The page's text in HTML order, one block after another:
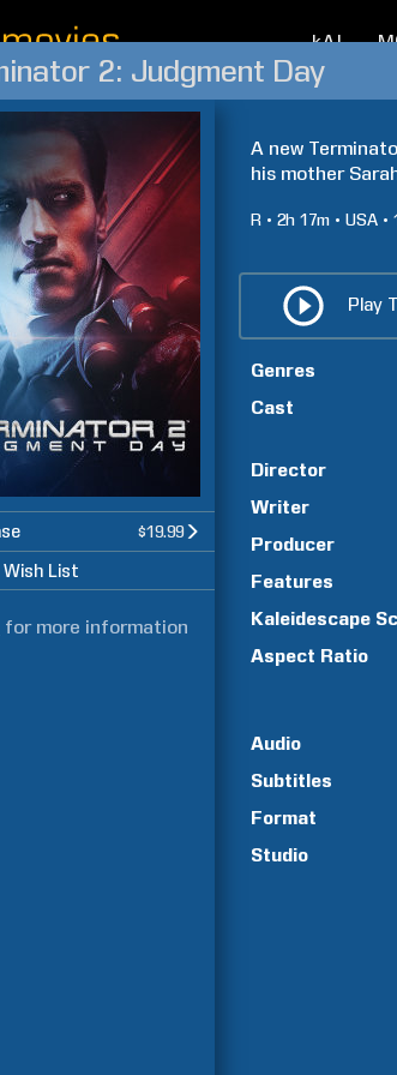
kAI
2: Judgment Day
$19.99
List
for more information
A new
his mother
R 2h 17m USA
Play
Genres
Cast
Director
Writer
Producer
Features
Kaleidescape
Aspect Ratio
Audio
Subtitles
Format
Studio